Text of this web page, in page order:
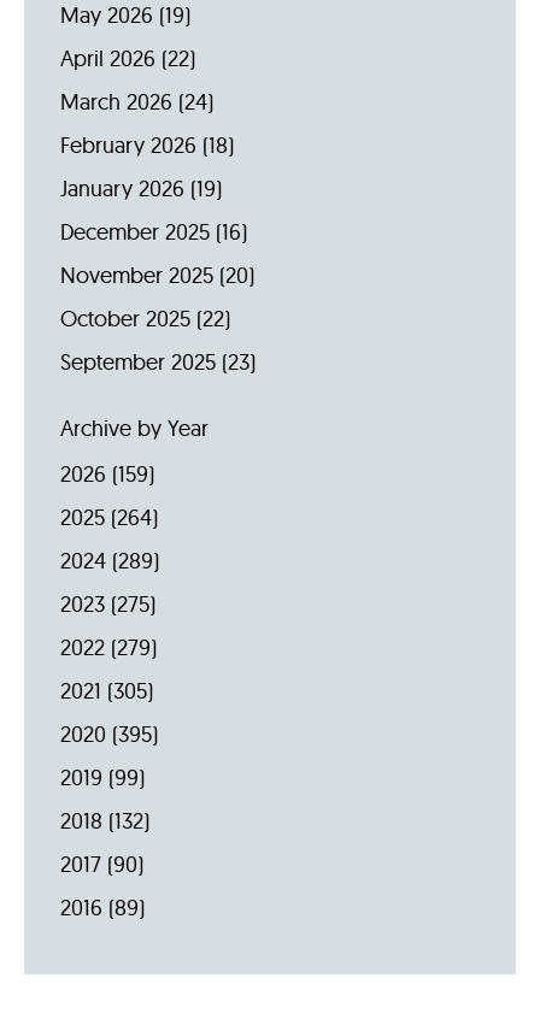
May 2026 (19)
April 2026 (22)
March 2026 (24)
February 2026 (18)
January 2026 (19)
December 2025 (16)
November 2025 (20)
October 2025 (22)
September 2025 (23)
Archive by Year
2026 (159)
2025 (264)
2024 (289)
2023 (275)
2022 (279)
2021 (305)
2020 (395)
2019 (99)
2018 (132)
2017 (90)
2016 (89)